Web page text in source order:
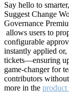
Say hello to
Suggest Change
Governance
allows users to
configurable
instantly applied
tickets—ensuring
game-changer for
contributors
more in the product